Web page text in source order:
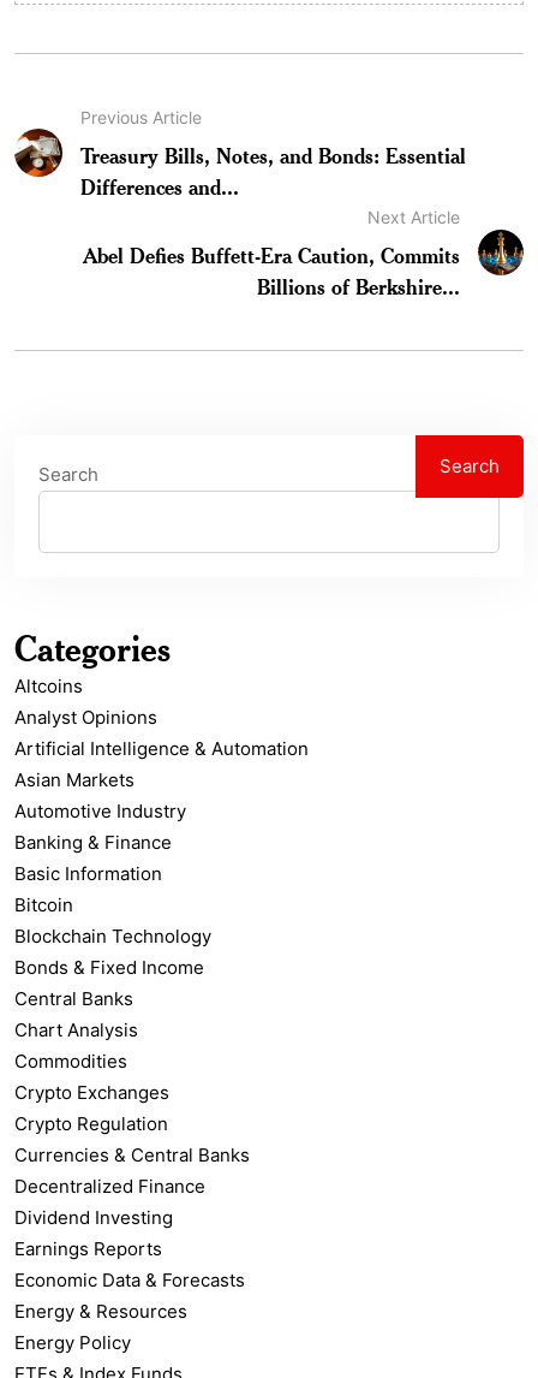
Previous Article
Treasury Bills, Notes, and Bonds: Essential
Differences and...
Next Article
Abel Defies Buffett-Era Caution, Commits
Billions of Berkshire...
Search Search
Categories
Altcoins
Analyst Opinions
Artificial Intelligence & Automation
Asian Markets
Automotive Industry
Banking & Finance
Basic Information
Bitcoin
Blockchain Technology
Bonds & Fixed Income
Central Banks
Chart Analysis
Commodities
Crypto Exchanges
Crypto Regulation
Currencies & Central Banks
Decentralized Finance
Dividend Investing
Earnings Reports
Economic Data & Forecasts
Energy & Resources
Energy Policy